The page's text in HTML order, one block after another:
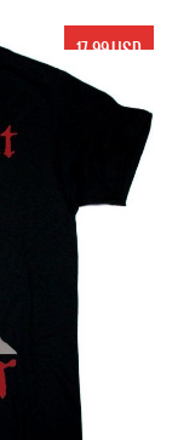
17.99 USD